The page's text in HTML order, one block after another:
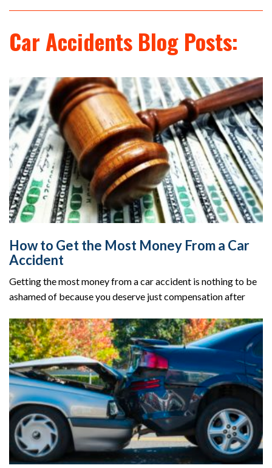
Car Accidents Blog Posts:
How to Get the Most Money From a Car
Accident
Getting the most money from a car accident is nothing to be
ashamed of because you deserve just compensation after